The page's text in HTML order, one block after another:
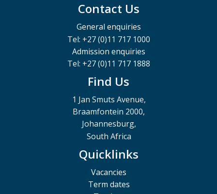
Contact Us
General enquiries
Tel: +27 (0)11 717 1000
Admission enquiries
Tel: +27 (0)11 717 1888
Find Us
1 Jan Smuts Avenue,
Braamfontein 2000,
Johannesburg,
South Africa
Quicklinks
Vacancies
Term dates